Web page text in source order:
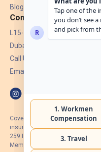
Blogs
Contact
L15-07, Burjuman Towers,
Dubai, UAE.
Call Us: +971 4 265 6960
Email:
CoverB.ae is the digital wing of
insurance broker regulated by
259 I Holder of HIIP from DHA
Member of Emirates Insurance